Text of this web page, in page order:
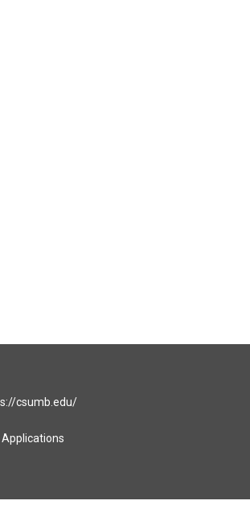
csumb.edu/
Applications